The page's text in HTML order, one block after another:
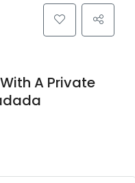
A Private